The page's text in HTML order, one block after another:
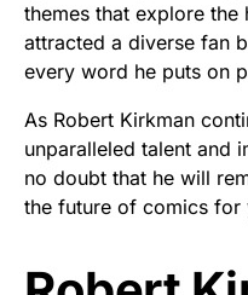
themes that explore the
attracted a diverse fan
every word he puts on
As Robert Kirkman
unparalleled talent and
no doubt that he will
the future of comics for